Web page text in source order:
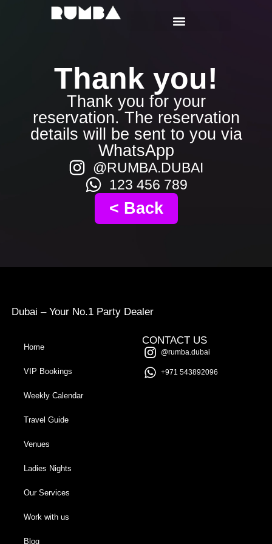
Thank you!
Thank you for your
reservation. The reservation
details will be sent to you via
WhatsApp
@RUMBA.DUBAI
123 456 789
< Back
Dubai – Your No.1 Party Dealer
Home
VIP Bookings
Weekly Calendar
Travel Guide
Venues
Ladies Nights
Our Services
Work with us
Blog
CONTACT US
@rumba.dubai
+971 543892096